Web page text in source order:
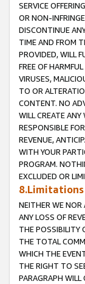
SERVICE
OR NON-
DISCONTINUE
TIME AND FROM
PROVIDED, WILL
FREE OF
VIRUSES,
TO OR
CONTENT. NO
WILL CREATE
RESPONSIBLE
REVENUE,
WITH YOUR
PROGRAM.
EXCLUDED OR
NEITHER WE NOR
ANY LOSS OF
THE POSSIBILITY
THE TOTAL
WHICH THE
THE RIGHT TO
PARAGRAPH